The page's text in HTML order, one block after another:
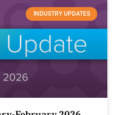
INDUSTRY UPDATES